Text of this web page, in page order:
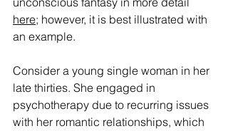
here; however, it is best illustrated with
an example.
Consider a young single woman in her
late thirties. She engaged in
psychotherapy due to recurring issues
with her romantic relationships, which